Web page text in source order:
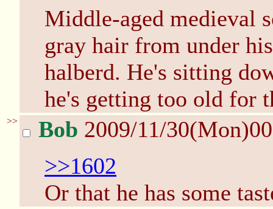
Middle-aged medieval
gray hair from under
halberd. He's sitting
he's getting too old for
>> Bob 2009/11/
>>1602
Or that he has some